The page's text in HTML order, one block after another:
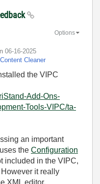
‎06-16-2025
Content Cleaner
Options
the VIPC
Add-Ons-
Tools-VIPC/ta-
an important
the Configuration
included in the VIPC,
it really
XML editor.